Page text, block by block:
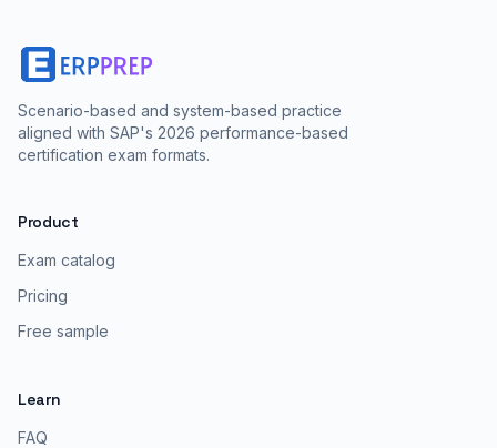
Scenario-based and system-based practice
aligned with SAP's 2026 performance-based
certification exam formats.
Product
Exam catalog
Pricing
Free sample
Learn
FAQ